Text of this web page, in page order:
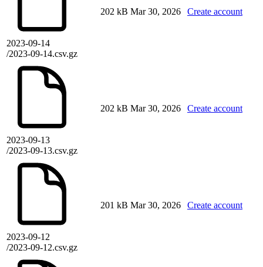
2023-09-14
/2023-09-14.csv.gz
202 kB Mar 30, 2026 Create account
2023-09-13
/2023-09-13.csv.gz
202 kB Mar 30, 2026 Create account
2023-09-12
/2023-09-12.csv.gz
201 kB Mar 30, 2026 Create account